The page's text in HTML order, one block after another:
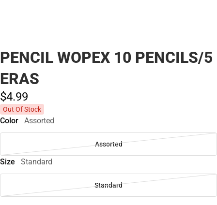
PENCIL WOPEX 10 PENCILS/5
ERAS
$4.99
Out Of Stock
Color Assorted
Assorted
Size Standard
Standard